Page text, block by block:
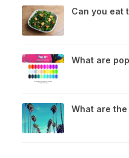
Can you eat
What are
What are